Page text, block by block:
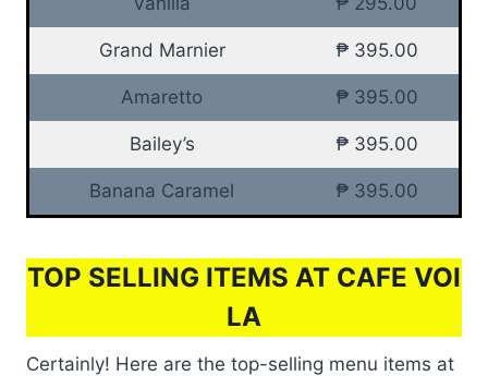
Grand Marnier ₱ 395.00
Amaretto ₱ 395.00
Bailey’s ₱ 395.00
Banana Caramel ₱ 395.00
TOP SELLING ITEMS AT CAFE VOI
LA
Certainly! Here are the top-selling menu items at